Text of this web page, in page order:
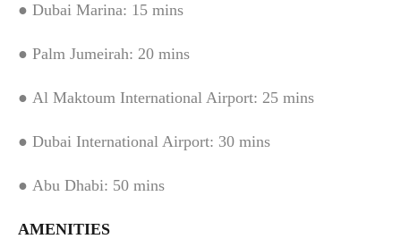
● Dubai Marina: 15 mins
● Palm Jumeirah: 20 mins
● Al Maktoum International Airport: 25 mins
● Dubai International Airport: 30 mins
● Abu Dhabi: 50 mins
AMENITIES